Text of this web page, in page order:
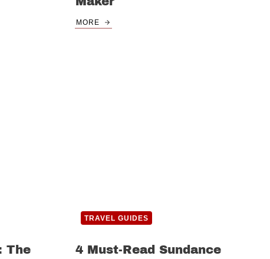
MORE
The
TRAVEL GUIDES
4 Must-Read Sundance